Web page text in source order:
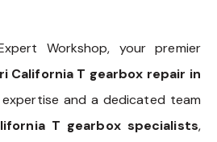
Workshop, your premier
California T gearbox repair in
and a dedicated team
T gearbox specialists,